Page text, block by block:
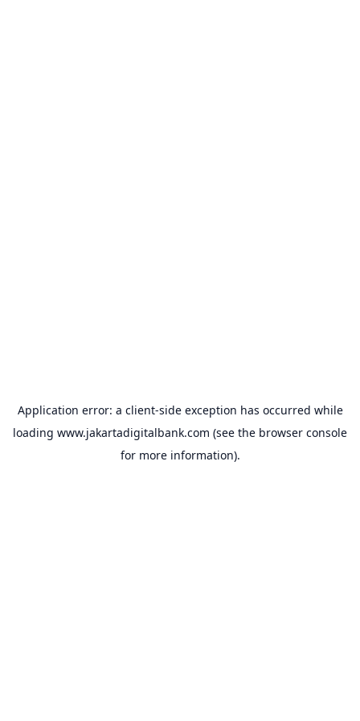
Application error: a client-side exception has occurred while
loading www.jakartadigitalbank.com (see the browser console
for more information).